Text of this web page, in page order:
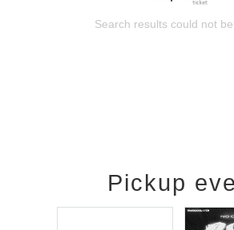
Search results could not
Pickup